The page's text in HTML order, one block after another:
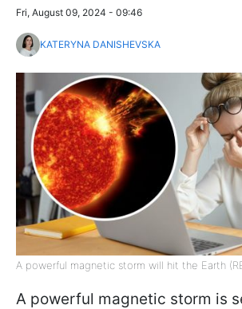
Fri, August 09, 2024 - 09:46
KATERYNA DANISHEVSKA
A powerful magnetic storm will hit the Earth
A powerful magnetic storm is